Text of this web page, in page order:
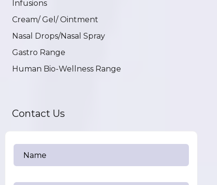
Infusions
Cream/ Gel/ Ointment
Nasal Drops/Nasal Spray
Gastro Range
Human Bio-Wellness Range
Contact Us